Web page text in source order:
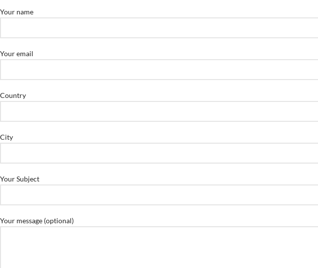
Your name
Your email
Country
City
Your Subject
Your message (optional)